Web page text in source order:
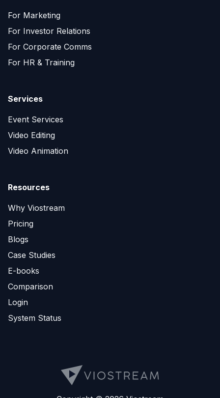
For Marketing
For Investor Relations
For Corporate Comms
For HR & Training
Services
Event Services
Video Editing
Video Animation
Resources
Why Viostream
Pricing
Blogs
Case Studies
E-books
Comparison
Login
System Status